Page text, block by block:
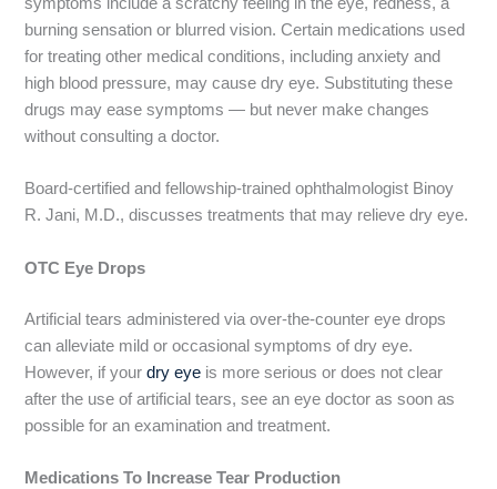
burning sensation or blurred vision. Certain medications used
for treating other medical conditions, including anxiety and
high blood pressure, may cause dry eye. Substituting these
drugs may ease symptoms — but never make changes
without consulting a doctor.
Board-certified and fellowship-trained ophthalmologist Binoy
R. Jani, M.D., discusses treatments that may relieve dry eye.
OTC Eye Drops
Artificial tears administered via over-the-counter eye drops
can alleviate mild or occasional symptoms of dry eye.
However, if yourdry eye is more serious or does not clear
after the use of artificial tears, see an eye doctor as soon as
possible for an examination and treatment.
Medications To Increase Tear Production